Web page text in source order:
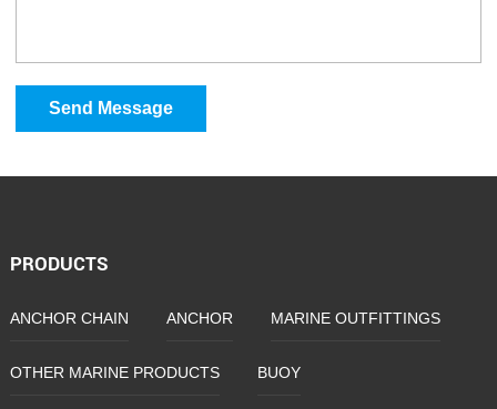
Send Message
PRODUCTS
ANCHOR CHAIN ANCHOR MARINE OUTFITTINGS
OTHER MARINE PRODUCTS BUOY